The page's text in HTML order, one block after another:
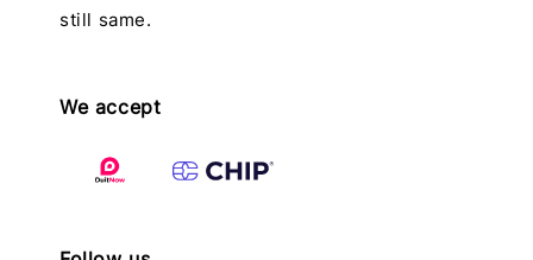
still same.
We accept